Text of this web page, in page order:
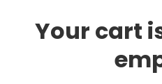
Your cart